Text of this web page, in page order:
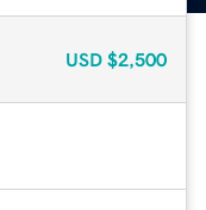
USD $2,500